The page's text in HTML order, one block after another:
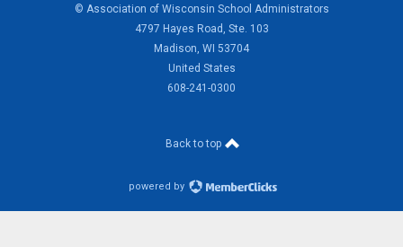
© Association of Wisconsin School Administrators
4797 Hayes Road, Ste. 103
Madison, WI 53704
United States
608-241-0300
Back to top
powered by